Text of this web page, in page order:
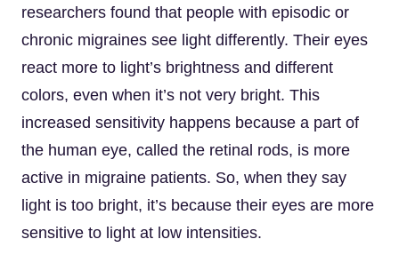
researchers found that people with episodic or
chronic migraines see light differently. Their eyes
react more to light’s brightness and different
colors, even when it’s not very bright. This
increased sensitivity happens because a part of
the human eye, called the retinal rods, is more
active in migraine patients. So, when they say
light is too bright, it’s because their eyes are more
sensitive to light at low intensities.